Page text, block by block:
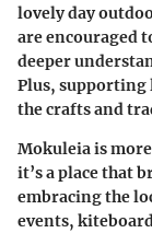
lovely day
are encouraged
deeper
Plus, supporting
the crafts and
Mokuleia is
it’s a place that
embracing the
events,